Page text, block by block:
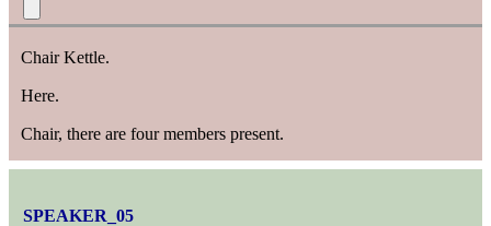
Chair Kettle.
Here.
Chair, there are four members present.
SPEAKER_05